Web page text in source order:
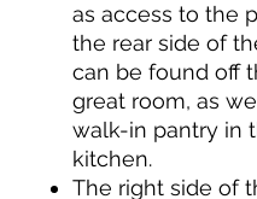
as access to the
the rear side of
can be found off
great room, as
walk-in pantry in
kitchen.
The right side of